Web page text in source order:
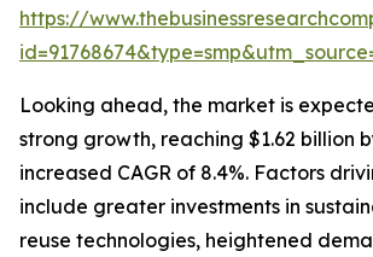
https://
Looking ahead, the market is
strong growth, reaching $1.62 billion
increased CAGR of 8.4%. Factors
include greater investments in
reuse technologies, heightened